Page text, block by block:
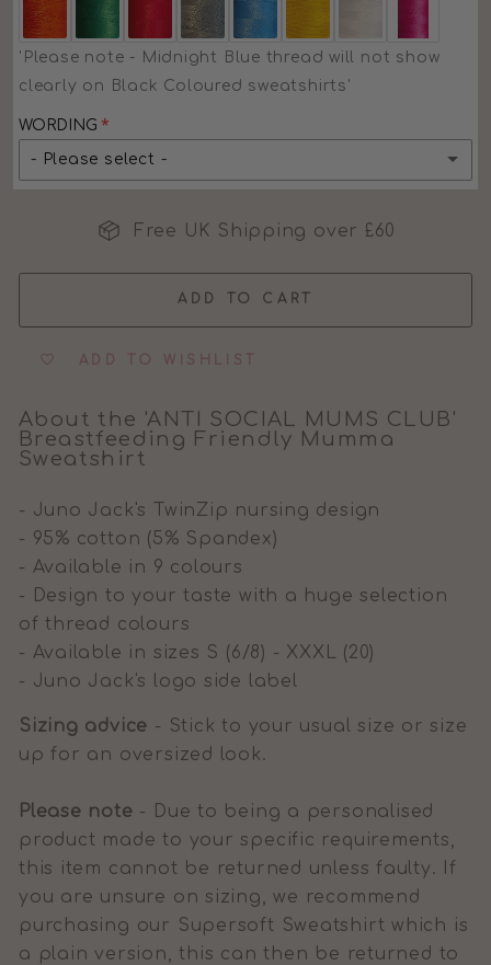
'Please note - Midnight Blue thread will not show
clearly on Black Coloured sweatshirts'
WORDING
- Please select -
Free UK Shipping over £60
ADD TO CART
ADD TO WISHLIST
About the 'ANTI SOCIAL MUMS CLUB'
Breastfeeding Friendly Mumma
Sweatshirt
- Juno Jack's TwinZip nursing design
- 95% cotton (5% Spandex)
- Available in 9 colours
- Design to your taste with a huge selection
of thread colours
- Available in sizes S (6/8) - XXXL (20)
- Juno Jack's logo side label
Sizing advice - Stick to your usual size or size
up for an oversized look.
Please note - Due to being a personalised
product made to your specific requirements,
this item cannot be returned unless faulty. If
you are unsure on sizing, we recommend
purchasing our Supersoft Sweatshirt which is
a plain version, this can then be returned to